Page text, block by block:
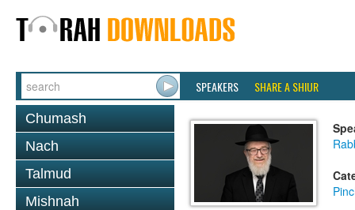
SPEAKERS SHARE A SHIUR
Chumash
Nach
Talmud
Mishnah